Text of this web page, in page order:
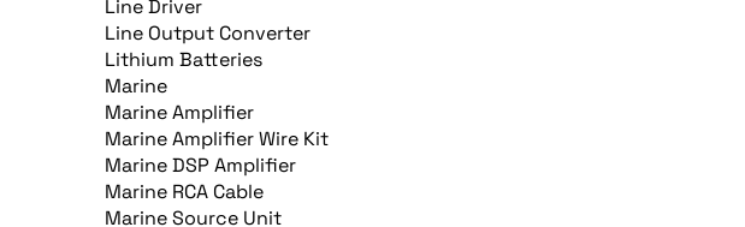
Line Driver
Line Output Converter
Lithium Batteries
Marine
Marine Amplifier
Marine Amplifier Wire Kit
Marine DSP Amplifier
Marine RCA Cable
Marine Source Unit